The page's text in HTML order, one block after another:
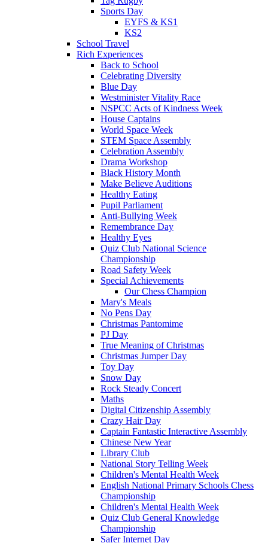
Sports Day
EYFS & KS1
KS2
School Travel
Rich Experiences
Back to School
Celebrating Diversity
Blue Day
Westminister Vitality Race
NSPCC Acts of Kindness Week
House Captains
World Space Week
STEM Space Assembly
Celebration Assembly
Drama Workshop
Black History Month
Make Believe Auditions
Healthy Eating
Pupil Parliament
Anti-Bullying Week
Remembrance Day
Healthy Eyes
Quiz Club National Science
Championship
Road Safety Week
Special Achievements
Our Chess Champion
Mary's Meals
No Pens Day
Christmas Pantomime
PJ Day
True Meaning of Christmas
Christmas Jumper Day
Toy Day
Snow Day
Rock Steady Concert
Maths
Digital Citizenship Assembly
Crazy Hair Day
Captain Fantastic Interactive Assembly
Chinese New Year
Library Club
National Story Telling Week
Children's Mental Health Week
English National Primary Schools Chess
Championship
Children's Mental Health Week
Quiz Club General Knowledge
Championship
Safer Internet Day